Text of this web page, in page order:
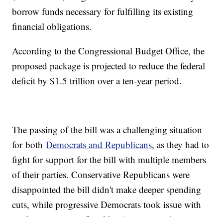
borrow funds necessary for fulfilling its existing
financial obligations.
According to the Congressional Budget Office, the
proposed package is projected to reduce the federal
deficit by $1.5 trillion over a ten-year period.
The passing of the bill was a challenging situation
for bothDemocrats and Republicans, as they had to
fight for support for the bill with multiple members
of their parties. Conservative Republicans were
disappointed the bill didn't make deeper spending
cuts, while progressive Democrats took issue with